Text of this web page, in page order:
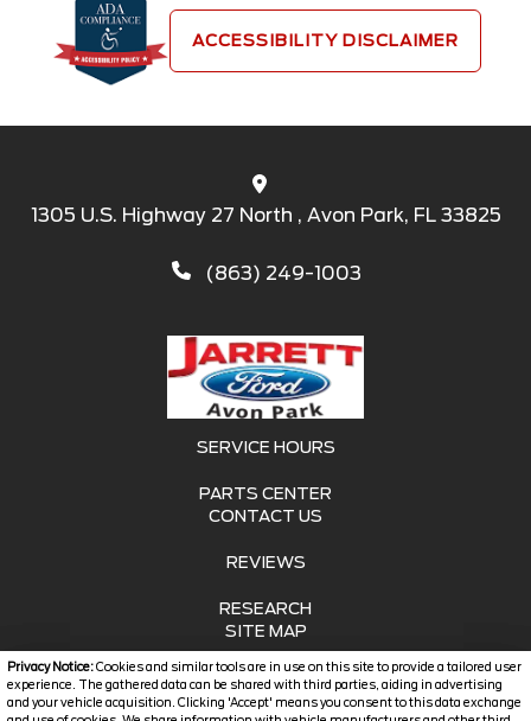
Privacy Notice:Cookies and similar tools are in use on this site to provide a tailored user
experience. The gathered data can be shared with third parties, aiding in advertising
and your vehicle acquisition. Clicking 'Accept' means you consent to this data exchange
ACCESSIBILITY DISCLAIMER
1305 U.S. Highway 27 North , Avon Park, FL 33825
(863) 249-1003
SERVICE HOURS
PARTS CENTER
CONTACT US
REVIEWS
RESEARCH
SITE MAP
SITE MAP XML